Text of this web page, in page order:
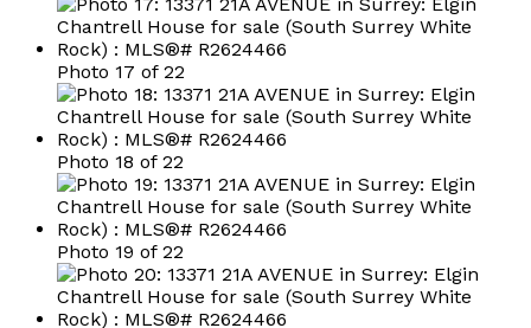
Photo 17 of 22
Photo 18 of 22
Photo 19 of 22